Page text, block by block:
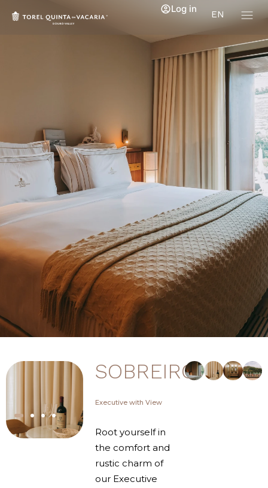
EN
Log in
SOBREIRO
Executive with View
Root yourself in
the comfort and
rustic charm of
our Executive